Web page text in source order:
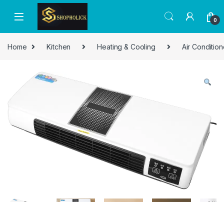
0
Home Kitchen Heating & Cooling Air